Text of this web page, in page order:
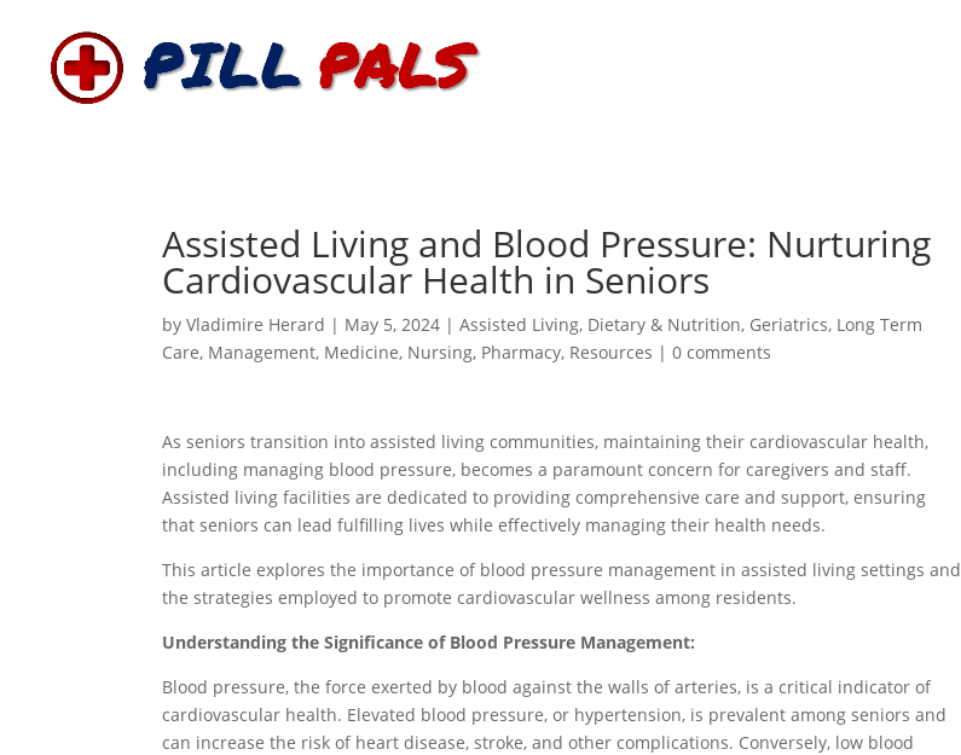
Assisted Living and Blood Pressure: Nurturing
Cardiovascular Health in Seniors
byVladimire Herard | May 5, 2024 |Assisted Living, Dietary & Nutrition, Geriatrics, Long Term
Care, Management, Medicine, Nursing, Pharmacy, Resources |0 comments
As seniors transition into assisted living communities, maintaining their cardiovascular health,
including managing blood pressure, becomes a paramount concern for caregivers and staff.
Assisted living facilities are dedicated to providing comprehensive care and support, ensuring
that seniors can lead fulfilling lives while effectively managing their health needs.
This article explores the importance of blood pressure management in assisted living settings and
the strategies employed to promote cardiovascular wellness among residents.
Understanding the Significance of Blood Pressure Management:
Blood pressure, the force exerted by blood against the walls of arteries, is a critical indicator of
cardiovascular health. Elevated blood pressure, or hypertension, is prevalent among seniors and
can increase the risk of heart disease, stroke, and other complications. Conversely, low blood